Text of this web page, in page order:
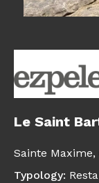
Le Saint
Sainte
Typology: